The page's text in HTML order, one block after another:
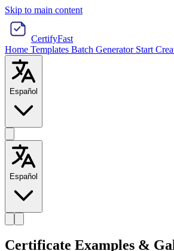
Skip to main content
CertifyFast
Home Templates Batch Generator Start
Español
Español
Certificate Examples &